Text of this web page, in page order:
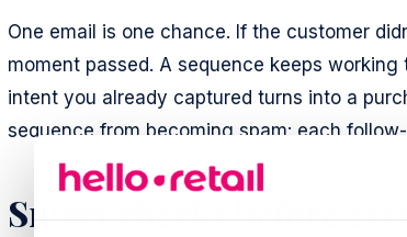
One email is one chance. If the customer
moment passed. A sequence keeps
intent you already captured turns into a
sequence from becoming spam: each
Smart checks before